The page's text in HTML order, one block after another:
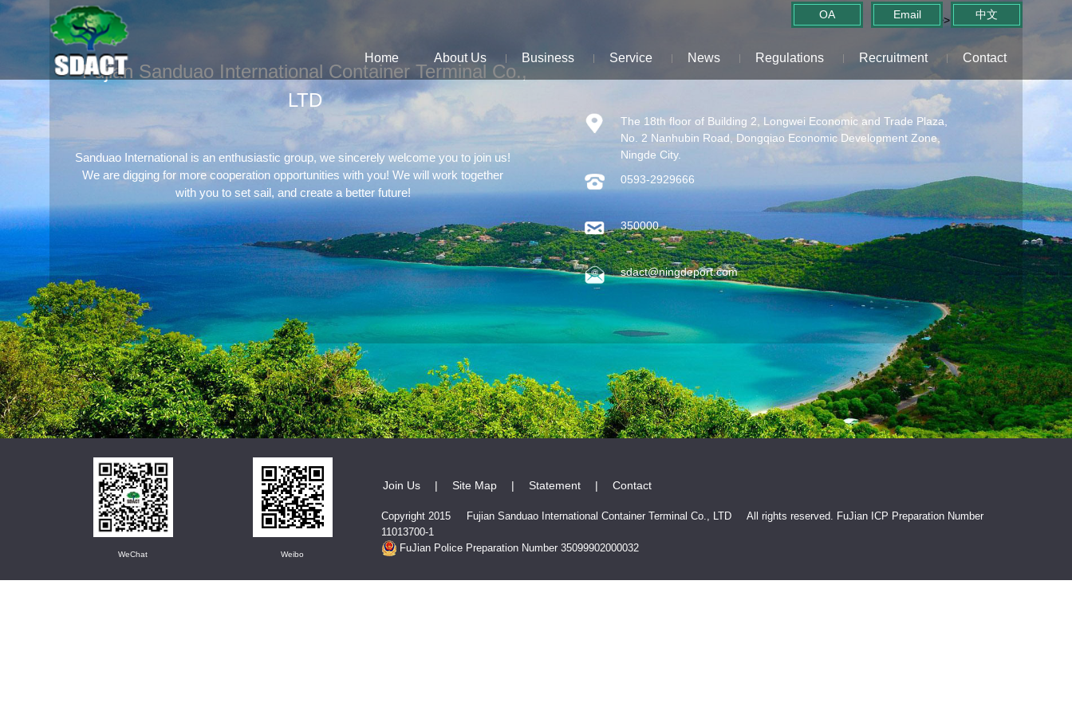
中文
Email
OA
Home About Us Business Service News Regulations Recruitment Contact
Home >> Contact
Fujian Sanduao International Container Terminal Co.,
LTD
Sanduao International is an enthusiastic group, we sincerely welcome you to join us!
We are digging for more cooperation opportunities with you! We will work together
with you to set sail, and create a better future!
The 18th floor of Building 2, Longwei Economic and Trade Plaza,
No. 2 Nanhubin Road, Dongqiao Economic Development Zone,
Ningde City.
0593-2929666
350000
sdact@ningdeport.com
WeChat Weibo
Join Us | Site Map | Statement | Contact
Copyright 2015 Fujian Sanduao International Container Terminal Co., LTD All rights reserved. FuJian ICP Preparation Number
11013700-1
FuJian Police Preparation Number 35099902000032